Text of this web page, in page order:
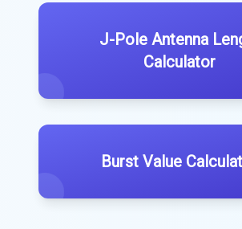
J-Pole Antenna
Calculator
Burst Value